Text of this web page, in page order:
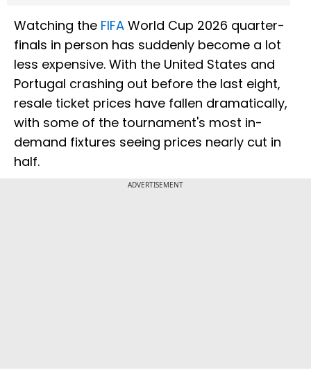
Watching the FIFA World Cup 2026 quarter-
finals in person has suddenly become a lot
less expensive. With the United States and
Portugal crashing out before the last eight,
resale ticket prices have fallen dramatically,
with some of the tournament's most in-
demand fixtures seeing prices nearly cut in
half.
ADVERTISEMENT